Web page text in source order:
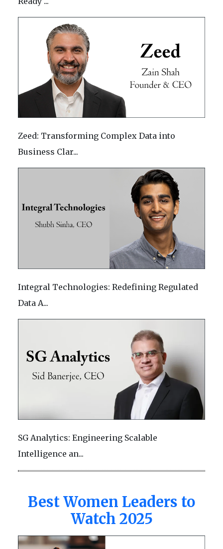
Zeed: Transforming Complex Data into
Business Clar...
Integral Technologies: Redefining Regulated
Data A...
SG Analytics: Engineering Scalable
Intelligence an...
Best Women Leaders to
Watch 2025